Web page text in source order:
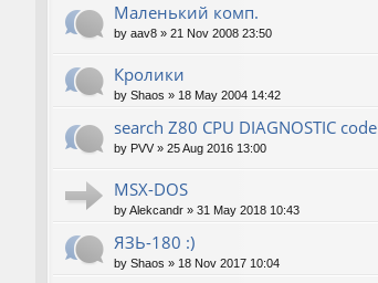
Маленький комп.
by aav8 » 21 Nov 2008 23:50
Кролики
by Shaos » 18 May 2004 14:42
search Z80 CPU DIAGNOSTIC code
by PVV » 25 Aug 2016 13:00
MSX-DOS
byAlekcandr » 31 May 2018 10:43
ЯЗЬ-180 :)
by Shaos » 18 Nov 2017 10:04